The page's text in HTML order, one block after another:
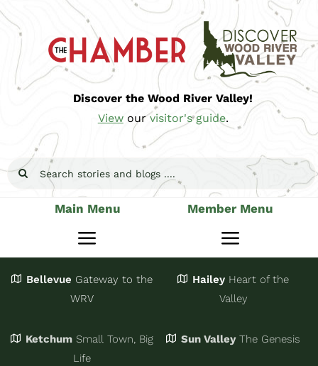
Skip
content
Discover the Wood River Valley!
Viewourvisitor's guide.
Search
Main Menu
Toggle
Navigation
Stay
Eat & Drink
Member Menu
Toggle
Join
Business Directory
Bellevue Gateway to the
WRV
KetchumSmall Town, Big
Life
Hailey Heart of the
Valley
Sun ValleyThe Genesis